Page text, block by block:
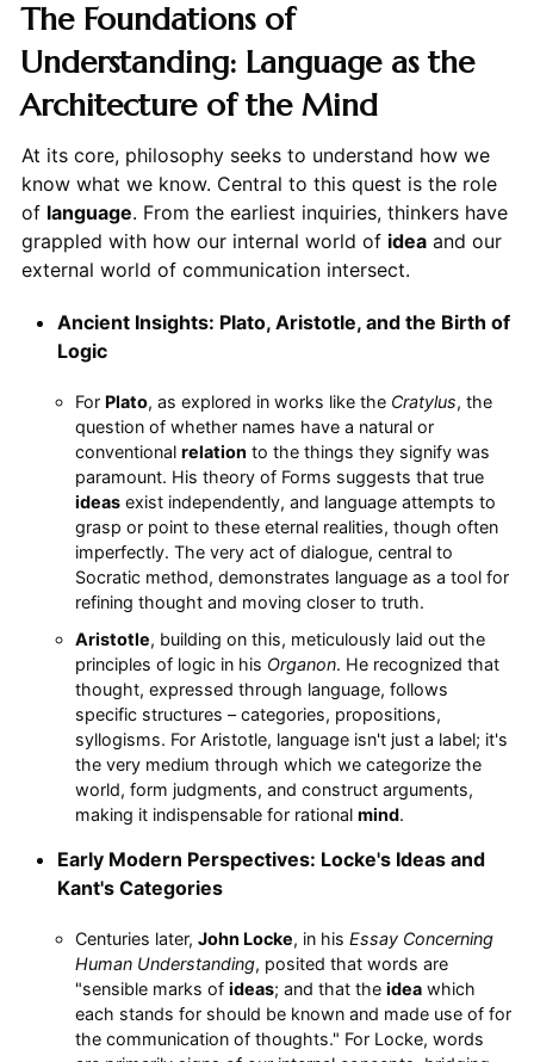
The Foundations of
Understanding: Language as the
Architecture of the Mind
At its core, philosophy seeks to understand how we
know what we know. Central to this quest is the role
of language. From the earliest inquiries, thinkers have
grappled with how our internal world of ideaand our
external world of communication intersect.
Ancient Insights: Plato, Aristotle, and the Birth of
Logic
For Plato, as explored in works like the Cratylus, the
question of whether names have a natural or
conventional relation to the things they signify was
paramount. His theory of Forms suggests that true
ideasexist independently, and language attempts to
grasp or point to these eternal realities, though often
imperfectly. The very act of dialogue, central to
Socratic method, demonstrates language as a tool for
refining thought and moving closer to truth.
Aristotle, building on this, meticulously laid out the
principles of logic in his Organon. He recognized that
thought, expressed through language, follows
specific structures – categories, propositions,
syllogisms. For Aristotle, language isn't just a label; it's
the very medium through which we categorize the
world, form judgments, and construct arguments,
making it indispensable for rational mind.
Early Modern Perspectives: Locke's Ideas and
Kant's Categories
Centuries later, John Locke, in his Essay Concerning
Human Understanding, posited that words are
"sensible marks of ideas; and that the ideawhich
each stands for should be known and made use of for
the communication of thoughts." For Locke, words